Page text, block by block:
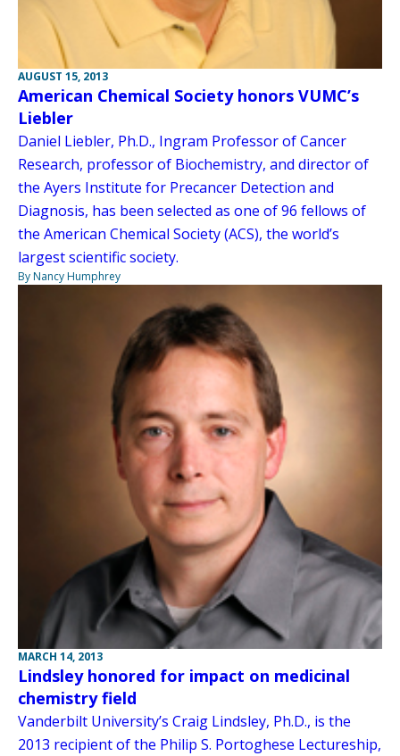
AUGUST 15, 2013
American Chemical Society honors VUMC’s
Liebler
Daniel Liebler, Ph.D., Ingram Professor of Cancer
Research, professor of Biochemistry, and director of
the Ayers Institute for Precancer Detection and
Diagnosis, has been selected as one of 96 fellows of
the American Chemical Society (ACS), the world’s
largest scientific society.
By Nancy Humphrey
MARCH 14, 2013
Lindsley honored for impact on medicinal
chemistry field
Vanderbilt University’s Craig Lindsley, Ph.D., is the
2013 recipient of the Philip S. Portoghese Lectureship,